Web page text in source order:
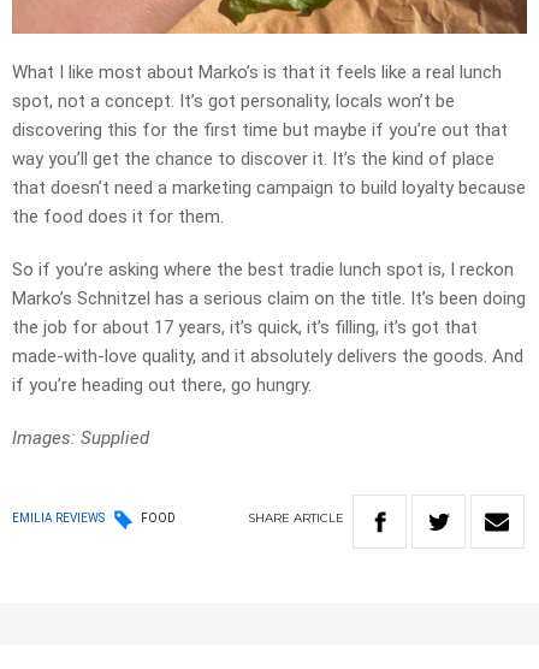
What I like most about Marko’s is that it feels like a real lunch
spot, not a concept. It’s got personality, locals won’t be
discovering this for the first time but maybe if you’re out that
way you’ll get the chance to discover it. It’s the kind of place
that doesn’t need a marketing campaign to build loyalty because
the food does it for them.
So if you’re asking where the best tradie lunch spot is, I reckon
Marko’s Schnitzel has a serious claim on the title. It’s been doing
the job for about 17 years, it’s quick, it’s filling, it’s got that
made-with-love quality, and it absolutely delivers the goods. And
if you’re heading out there, go hungry.
Images: Supplied
EMILIA REVIEWS FOOD SHARE ARTICLE